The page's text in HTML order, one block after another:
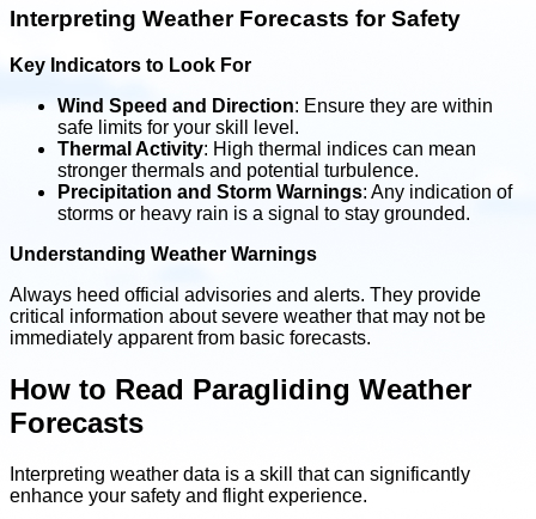
Interpreting Weather Forecasts for Safety
Key Indicators to Look For
Wind Speed and Direction: Ensure they are within
safe limits for your skill level.
Thermal Activity: High thermal indices can mean
stronger thermals and potential turbulence.
Precipitation and Storm Warnings: Any indication of
storms or heavy rain is a signal to stay grounded.
Understanding Weather Warnings
Always heed official advisories and alerts. They provide
critical information about severe weather that may not be
immediately apparent from basic forecasts.
How to Read Paragliding Weather
Forecasts
Interpreting weather data is a skill that can significantly
enhance your safety and flight experience.